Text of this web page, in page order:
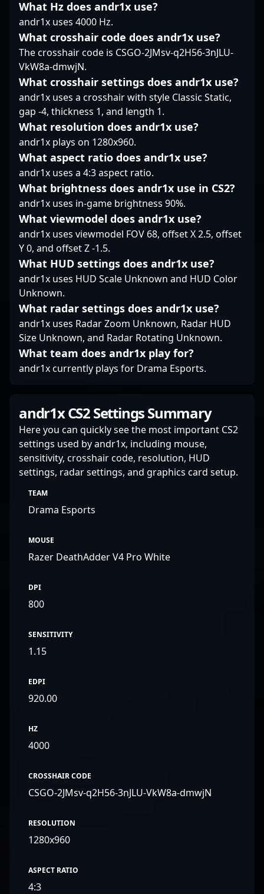
esports athlete with
proven success and a
passion for advancing
the CS2 competitive
landscape, Veccil is a
name to watch. His
rising career and
consistent gameplay
make him an influential
figure in the world of
professional Counter-
Strike, making him a
prime collaborator for
brands and esports
organizations aiming to
elevate their presence
in the fast-paced world
of CS2 esports.
impressive
position him as an
influential player in the
professional gaming.
engines, his profile
appeals to fans, scouts,
and teams looking to
Counter-Strike 2 talent.
a leading figure in
competitive CS2. His
consistent fragging
ability make him a
sought-after
collaborator for esports
organizations looking
to enhance their roster.
MICHU’s expertise in
Counter-Strike 2 not
only showcases his
individual skill but also
highlights his impact in
the evolving landscape
of professional gaming.
Fans and esports
enthusiasts alike
recognize him as a top-
tier rifler, whose
contributions continue
to shape the future of
competitive CS2
gameplay and team
success.
What Hz does andr1x use?
andr1x uses 4000 Hz.
What crosshair code does andr1x use?
The crosshair code is CSGO-2JMsv-q2H56-3nJLU-
VkW8a-dmwjN.
What crosshair settings does andr1x use?
andr1x uses a crosshair with style Classic Static,
gap -4, thickness 1, and length 1.
What resolution does andr1x use?
andr1x plays on 1280x960.
What aspect ratio does andr1x use?
andr1x uses a 4:3 aspect ratio.
What brightness does andr1x use in CS2?
andr1x uses in-game brightness 90%.
What viewmodel does andr1x use?
andr1x uses viewmodel FOV 68, offset X 2.5, offset
Y 0, and offset Z -1.5.
What HUD settings does andr1x use?
andr1x uses HUD Scale Unknown and HUD Color
Unknown.
What radar settings does andr1x use?
andr1x uses Radar Zoom Unknown, Radar HUD
Size Unknown, and Radar Rotating Unknown.
What team does andr1x play for?
andr1x currently plays for Drama Esports.
andr1x CS2 Settings Summary
Here you can quickly see the most important CS2
settings used by andr1x, including mouse,
sensitivity, crosshair code, resolution, HUD
settings, radar settings, and graphics card setup.
TEAM
Drama Esports
MOUSE
Razer DeathAdder V4 Pro White
DPI
800
SENSITIVITY
1.15
EDPI
920.00
HZ
4000
CROSSHAIR CODE
CSGO-2JMsv-q2H56-3nJLU-VkW8a-dmwjN
RESOLUTION
1280x960
ASPECT RATIO
4:3